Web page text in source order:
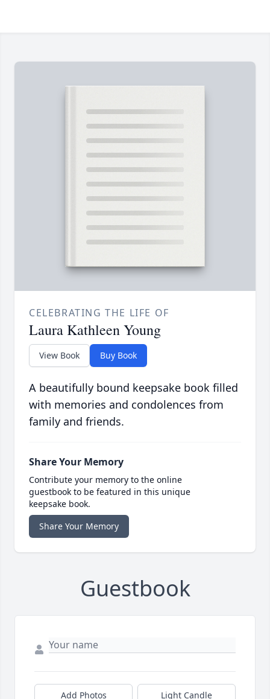
CELEBRATING THE LIFE OF
Laura Kathleen Young
View Book Buy Book
A beautifully bound keepsake book filled
with memories and condolences from
family and friends.
Share Your Memory
Contribute your memory to the online
guestbook to be featured in this unique
keepsake book.
Share Your Memory
Guestbook
Add Photos Light Candle